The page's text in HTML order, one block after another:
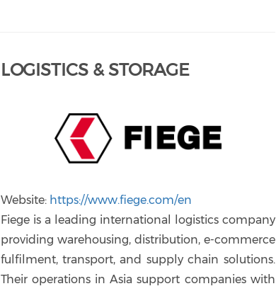
LOGISTICS & STORAGE
Website: https://www.fiege.com/en
Fiege is a leading international logistics company
providing warehousing, distribution, e-commerce
fulfilment, transport, and supply chain solutions.
Their operations in Asia support companies with